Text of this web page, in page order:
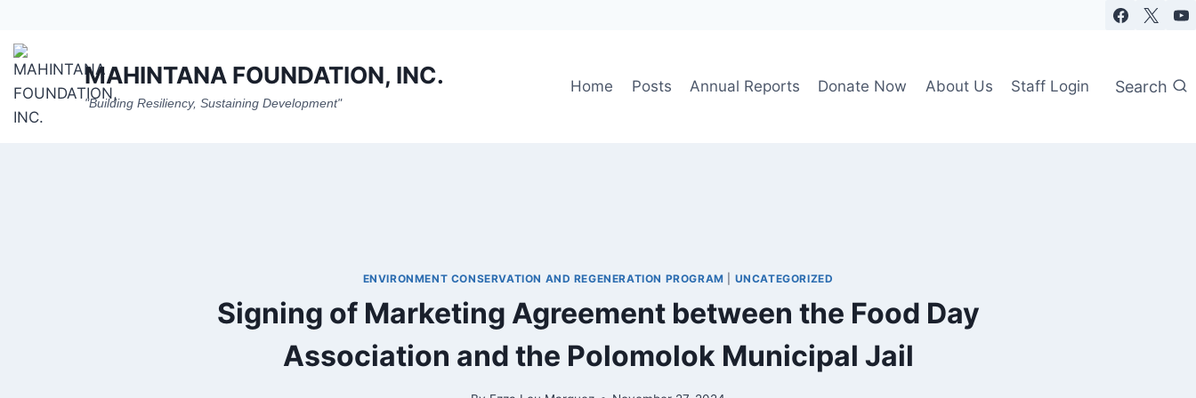
content
MAHINTANA FOUNDATION, INC.
"Building Resiliency, Sustaining Development"
Home Posts Annual Reports Donate Now About Us Staff Login Search
ENVIRONMENT CONSERVATION AND REGENERATION PROGRAM UNCATEGORIZED
Signing of Marketing Agreement between the Food Day
Association and the Polomolok Municipal Jail